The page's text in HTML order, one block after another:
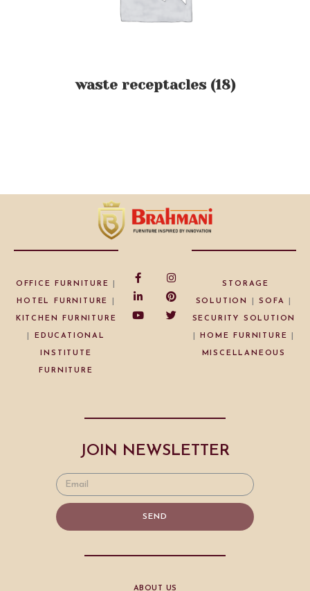
waste receptacles (18)
OFFICE FURNITURE
HOTEL FURNITURE
KITCHEN FURNITURE
EDUCATIONAL
INSTITUTE
FURNITURE
STORAGE
SOLUTION |SOFA
SECURITY SOLUTION
|HOME FURNITURE
MISCELLANEOUS
JOIN NEWSLETTER
SEND
ABOUT US